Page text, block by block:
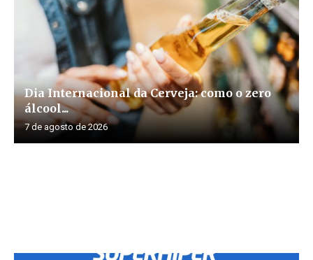
Dia Internacional da Cerveja: como o zero
álcool...
7 de agosto de 2026